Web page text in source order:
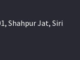
Shahpur Jat, Siri